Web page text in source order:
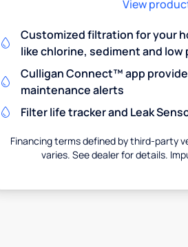
View
Customized filtration for your
like chlorine, sediment and low
Culligan Connect™ app
maintenance alerts
Filter life tracker and Leak
Financing terms defined by third-party
varies. See dealer for details.